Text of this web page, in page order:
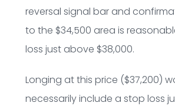
reversal signal bar and
to the $34,500 area is
loss just above $38,000.
Longing at this price ($37,200)
necessarily include a stop loss